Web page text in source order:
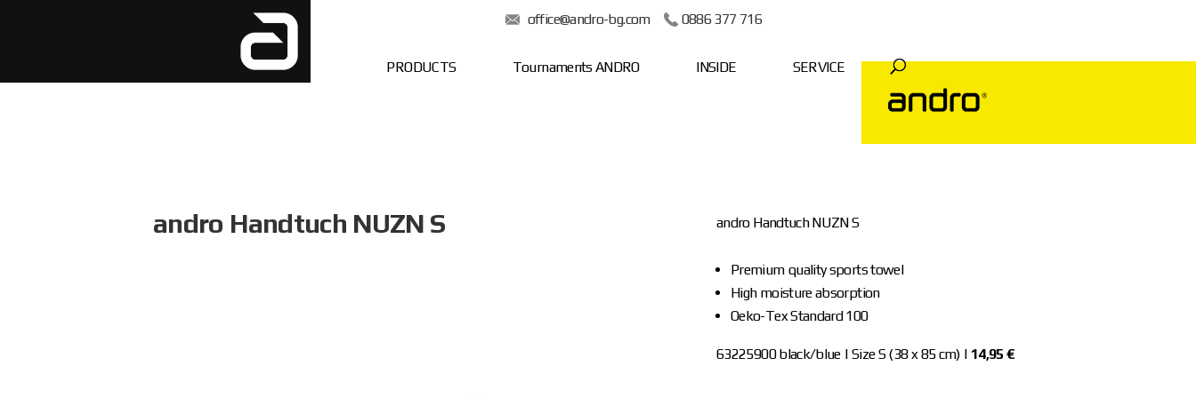
office@andro-bg.com 0886 377 716
PRODUCTS Tournaments ANDRO INSIDE SERVICE
andro Handtuch NUZN S andro Handtuch NUZN S
Premium quality sports towel
High moisture absorption
Oeko-Tex Standard 100
63225900 black/blue | Size S (38 x 85 cm) | 14,95 €